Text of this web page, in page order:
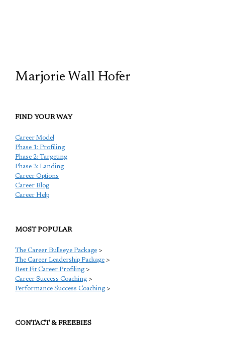
Marjorie Wall Hofer
FIND YOUR WAY
Career Model
Phase 1: Profiling
Phase 2: Targeting
Phase 3: Landing
Career Options
Career Blog
Career Help
MOST POPULAR
The Career Bullseye Package >
The Career Leadership Package >
Best Fit Career Profiling >
Career Success Coaching >
Performance Success Coaching >
CONTACT & FREEBIES